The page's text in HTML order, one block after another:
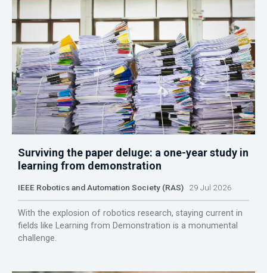
Surviving the paper deluge: a one-year study in
learning from demonstration
IEEE Robotics and Automation Society (RAS) 29 Jul 2026
With the explosion of robotics research, staying current in
fields like Learning from Demonstration is a monumental
challenge.